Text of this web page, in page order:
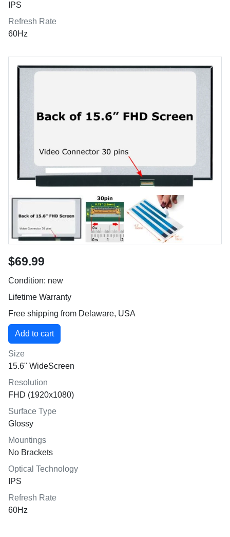
IPS
Refresh Rate
60Hz
$69.99
Condition: new
Lifetime Warranty
Free shipping from Delaware, USA
Size
15.6" WideScreen
Resolution
FHD (1920x1080)
Surface Type
Glossy
Mountings
No Brackets
Optical Technology
IPS
Refresh Rate
60Hz